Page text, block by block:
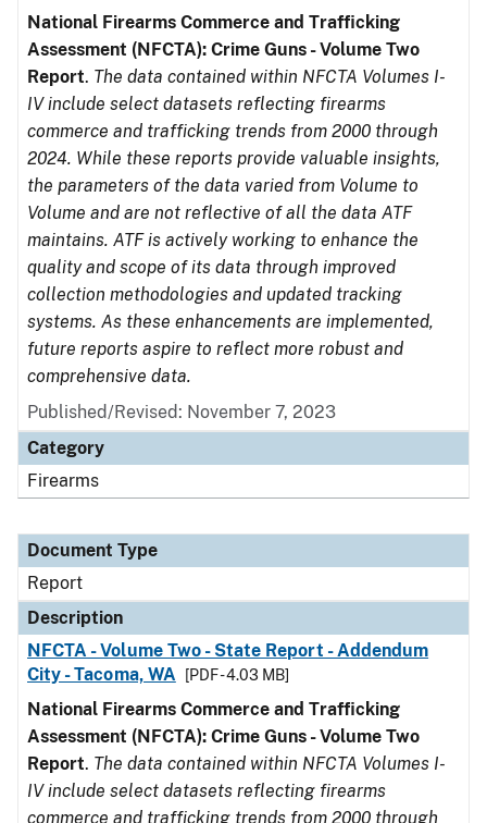
National Firearms Commerce and Trafficking
Assessment (NFCTA): Crime Guns - Volume Two
Report. The data contained within NFCTA Volumes I-
IV include select datasets reflecting firearms
commerce and trafficking trends from 2000 through
2024. While these reports provide valuable insights,
the parameters of the data varied from Volume to
Volume and are not reflective of all the data ATF
maintains. ATF is actively working to enhance the
quality and scope of its data through improved
collection methodologies and updated tracking
systems. As these enhancements are implemented,
future reports aspire to reflect more robust and
comprehensive data.
Published/Revised: November 7, 2023
Category
Firearms
Document Type
Report
Description
NFCTA - Volume Two - State Report - Addendum
City - Tacoma, WA
[PDF - 4.03 MB]
National Firearms Commerce and Trafficking
Assessment (NFCTA): Crime Guns - Volume Two
Report. The data contained within NFCTA Volumes I-
IV include select datasets reflecting firearms
commerce and trafficking trends from 2000 through